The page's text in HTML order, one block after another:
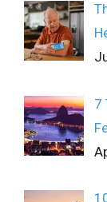
7